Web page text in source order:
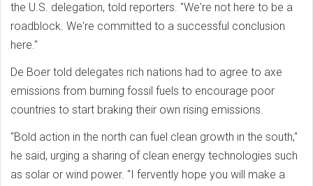
the U.S. delegation, told reporters. "We're not here to be a
roadblock. We're committed to a successful conclusion
here."
De Boer told delegates rich nations had to agree to axe
emissions from burning fossil fuels to encourage poor
countries to start braking their own rising emissions.
"Bold action in the north can fuel clean growth in the south,"
he said, urging a sharing of clean energy technologies such
as solar or wind power. "I fervently hope you will make a